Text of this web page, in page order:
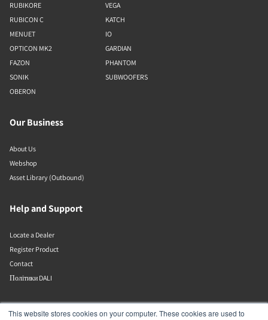
This website stores cookies on your computer. These cookies are used to
RUBIKORE
RUBICON C
MENUET
OPTICON MK2
FAZON
SONIK
OBERON
VEGA
KATCH
IO
GARDIAN
PHANTOM
SUBWOOFERS
Our Business
About Us
Webshop
Asset Library (Outbound)
Help and Support
Locate a Dealer
Register Product
Contact
Політики DALI
DALI A/S